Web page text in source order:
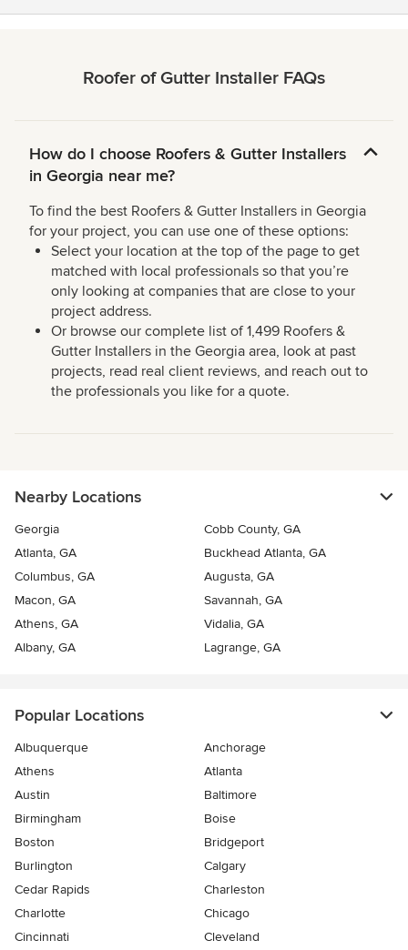
Roofer of Gutter Installer FAQs
How do I choose Roofers & Gutter Installers
in Georgia near me?
To find the best Roofers & Gutter Installers in Georgia
for your project, you can use one of these options:
Select your location at the top of the page to get
matched with local professionals so that you’re
only looking at companies that are close to your
project address.
Or browse our complete list of 1,499 Roofers &
Gutter Installers in the Georgia area, look at past
projects, read real client reviews, and reach out to
the professionals you like for a quote.
Nearby Locations
Georgia
Cobb County, GA
Atlanta, GA
Buckhead Atlanta, GA
Columbus, GA
Augusta, GA
Macon, GA
Savannah, GA
Athens, GA
Vidalia, GA
Albany, GA
Lagrange, GA
Popular Locations
Albuquerque
Anchorage
Athens
Atlanta
Austin
Baltimore
Birmingham
Boise
Boston
Bridgeport
Burlington
Calgary
Cedar Rapids
Charleston
Charlotte
Chicago
Cincinnati
Cleveland